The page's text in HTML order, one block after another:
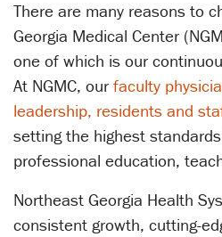
There are many reasons to
Georgia Medical Center
one of which is our
At NGMC, our faculty
leadership, residents and
setting the highest
professional education,
Northeast Georgia Health
consistent growth, cutting-